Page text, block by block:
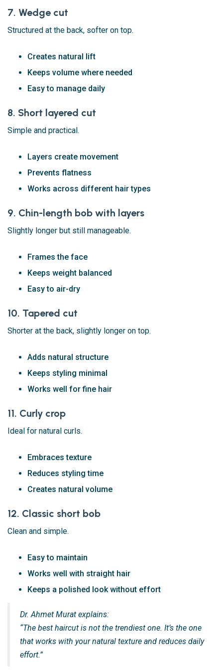
7. Wedge cut
Structured at the back, softer on top.
Creates natural lift
Keeps volume where needed
Easy to manage daily
8. Short layered cut
Simple and practical.
Layers create movement
Prevents flatness
Works across different hair types
9. Chin-length bob with layers
Slightly longer but still manageable.
Frames the face
Keeps weight balanced
Easy to air-dry
10. Tapered cut
Shorter at the back, slightly longer on top.
Adds natural structure
Keeps styling minimal
Works well for fine hair
11. Curly crop
Ideal for natural curls.
Embraces texture
Reduces styling time
Creates natural volume
12. Classic short bob
Clean and simple.
Easy to maintain
Works well with straight hair
Keeps a polished look without effort
Dr. Ahmet Murat explains:
“The best haircut is not the trendiest one. It’s the one
that works with your natural texture and reduces daily
effort.”